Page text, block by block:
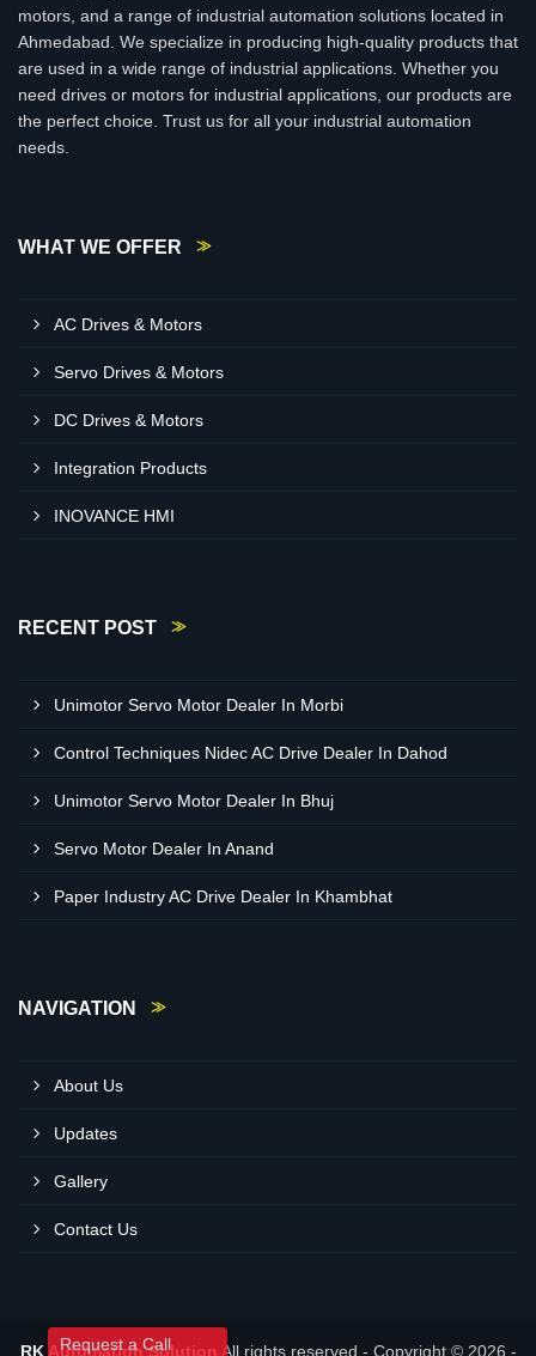
motors, and a range of industrial automation solutions located in
Ahmedabad. We specialize in producing high-quality products that
are used in a wide range of industrial applications. Whether you
need drives or motors for industrial applications, our products are
the perfect choice. Trust us for all your industrial automation
needs.
WHAT WE OFFER
AC Drives & Motors
Servo Drives & Motors
DC Drives & Motors
Integration Products
INOVANCE HMI
RECENT POST
Unimotor Servo Motor Dealer In Morbi
Control Techniques Nidec AC Drive Dealer In Dahod
Unimotor Servo Motor Dealer In Bhuj
Servo Motor Dealer In Anand
Paper Industry AC Drive Dealer In Khambhat
NAVIGATION
About Us
Updates
Gallery
Contact Us
RK Automation Solution All rights reserved - Copyright © 2026 -
Request a Call